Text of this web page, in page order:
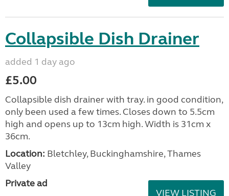
Collapsible Dish Drainer
added 1 day ago
£5.00
Collapsible dish drainer with tray. in good condition,
only been used a few times. Closes down to 5.5cm
high and opens up to 13cm high. Width is 31cm x
36cm.
Location: Bletchley, Buckinghamshire, Thames
Valley
Private ad
VIEW LISTING